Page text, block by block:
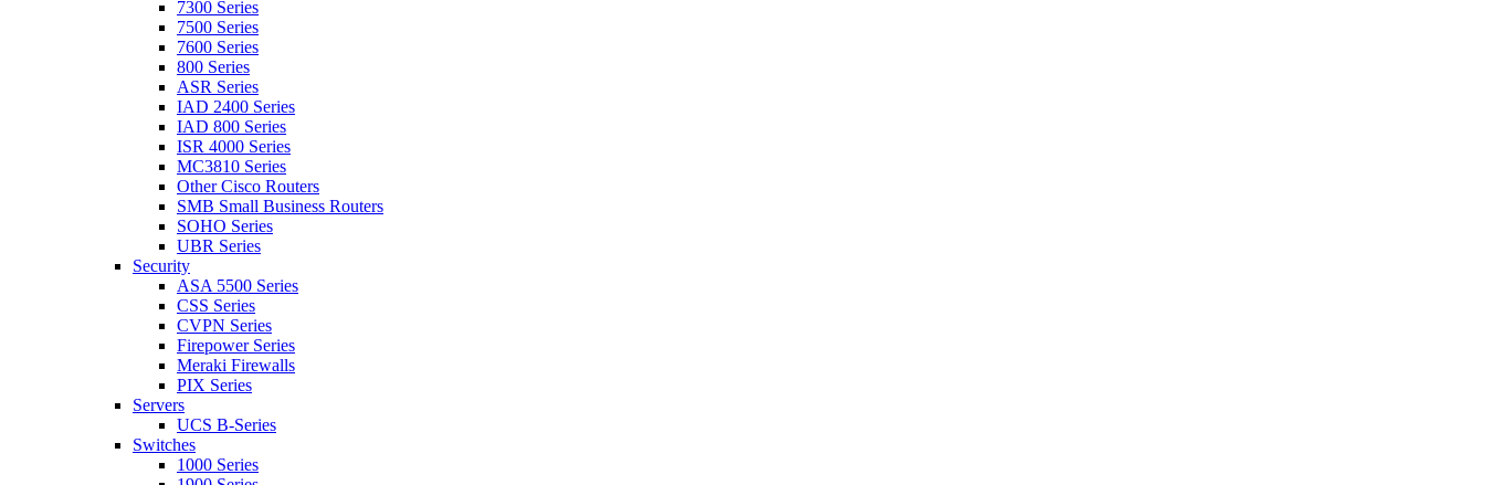
7300 Series
7500 Series
7600 Series
800 Series
ASR Series
IAD 2400 Series
IAD 800 Series
ISR 4000 Series
MC3810 Series
Other Cisco Routers
SMB Small Business Routers
SOHO Series
UBR Series
Security
ASA 5500 Series
CSS Series
CVPN Series
Firepower Series
Meraki Firewalls
PIX Series
Servers
UCS B-Series
Switches
1000 Series